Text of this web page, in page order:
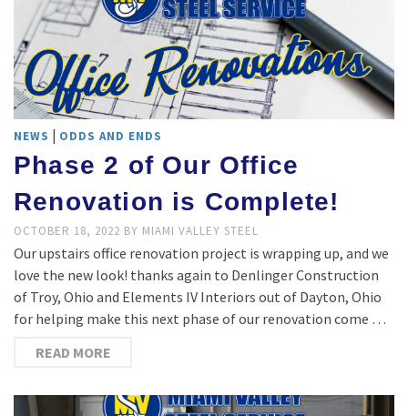
NEWS | ODDS AND ENDS
Phase 2 of Our Office
Renovation is Complete!
OCTOBER 18, 2022 BY MIAMI VALLEY STEEL
Our upstairs office renovation project is wrapping up, and we
love the new look! thanks again to Denlinger Construction
of Troy, Ohio and Elements IV Interiors out of Dayton, Ohio
for helping make this next phase of our renovation come …
READ MORE